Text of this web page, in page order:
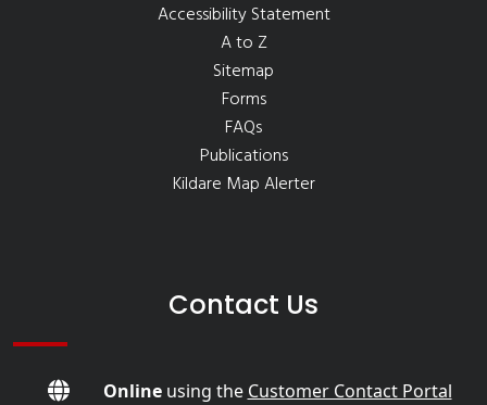
Accessibility Statement
A to Z
Sitemap
Forms
FAQs
Publications
Kildare Map Alerter
Contact Us
Onlineusing the Customer Contact Portal